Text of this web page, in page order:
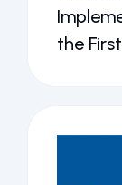
the